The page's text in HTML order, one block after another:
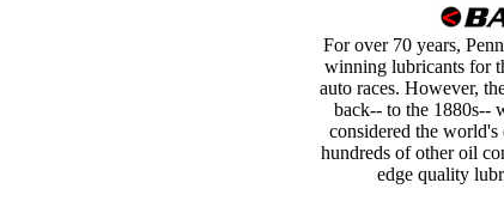
For over 70 years,
winning lubricants for
auto races. However,
back-- to the 1880s--
considered the
hundreds of other oil
edge quality